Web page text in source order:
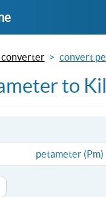
converter convert
to
petameter (Pm)